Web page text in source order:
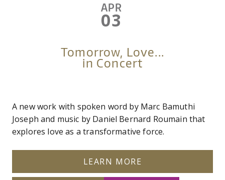
APR
03
Tomorrow, Love...
in Concert
A new work with spoken word by Marc Bamuthi
Joseph and music by Daniel Bernard Roumain that
explores love as a transformative force.
LEARN MORE